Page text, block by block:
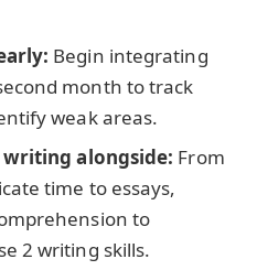
Begin integrating
month to track
weak areas.
alongside: From
time to essays,
to
2 writing skills.